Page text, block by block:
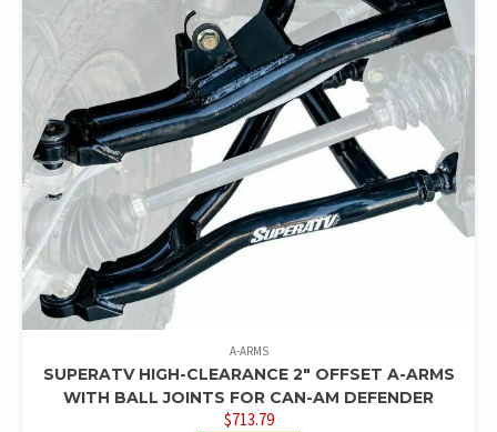
A-ARMS
SUPERATV HIGH-CLEARANCE 2″ OFFSET A-ARMS
WITH BALL JOINTS FOR CAN-AM DEFENDER
$713.79